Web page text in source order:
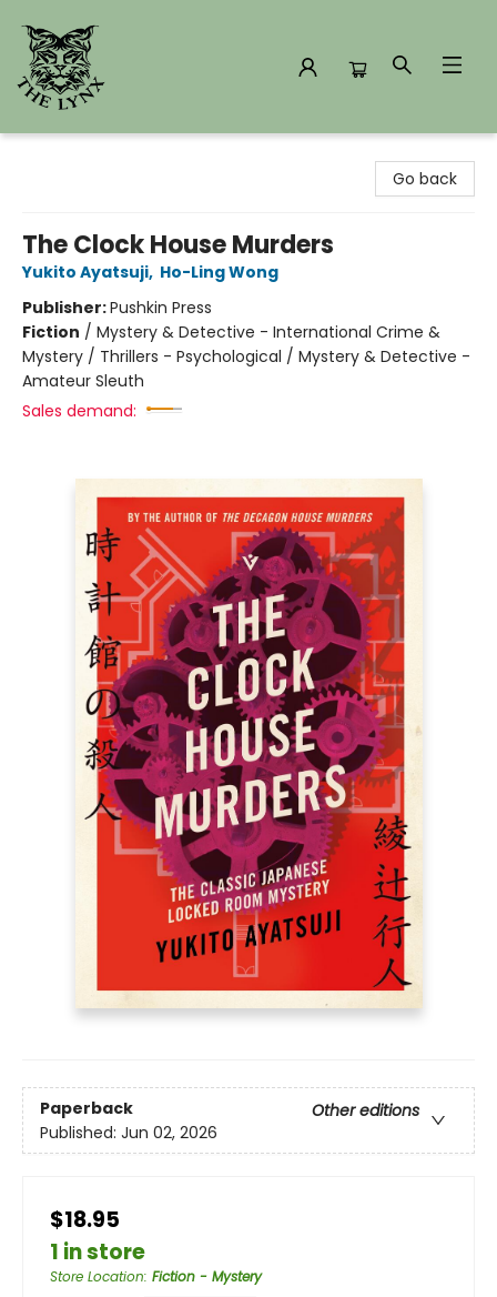
Go back
The Clock House Murders
Yukito Ayatsuji, Ho-Ling Wong
Publisher:Pushkin Press
Fiction / Mystery & Detective - International Crime &
Mystery / Thrillers - Psychological / Mystery & Detective -
Amateur Sleuth
Sales demand:
Paperback
Other editions
Published: Jun 02, 2026
$18.95
1 in store
Store Location: Fiction - Mystery